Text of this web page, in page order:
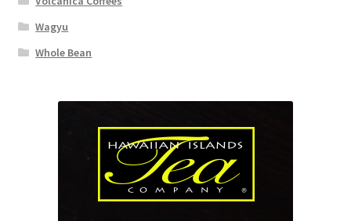
Wagyu
Whole Bean